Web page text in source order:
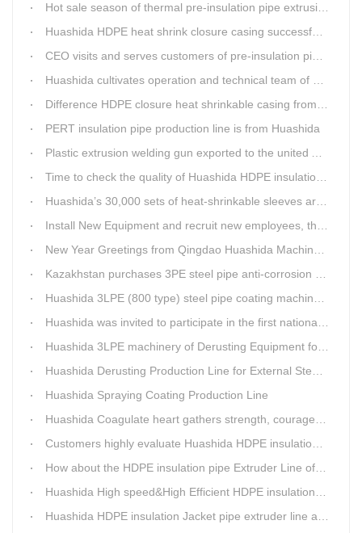
Hot sale season of thermal pre-insulation pipe extrusion line
Huashida HDPE heat shrink closure casing successfully passed the pressure test in the Western Plateau
CEO visits and serves customers of pre-insulation pipe production line
Huashida cultivates operation and technical team of pre-insulation pipe production line
Difference HDPE closure heat shrinkable casing from traditional Electro-fusion sleeve
PERT insulation pipe production line is from Huashida
Plastic extrusion welding gun exported to the united Arab emirates once again
Time to check the quality of Huashida HDPE insulation casing pipe extruder equipment
Huashida’s 30,000 sets of heat-shrinkable sleeves arrived in Dar es Salaam, Tanzania
Install New Equipment and recruit new employees, the production capacity of Huashida products will increase significantly in 2021
New Year Greetings from Qingdao Huashida Machinery Co.,Ltd.
Kazakhstan purchases 3PE steel pipe anti-corrosion production line, Huashida has 8 patents and copyrights
Huashida 3LPE (800 type) steel pipe coating machinery passed the third party acceptance
Huashida was invited to participate in the first national artificial intelligence application technology skills competition
Huashida 3LPE machinery of Derusting Equipment for Steel pipe Internal wall
Huashida Derusting Production Line for External Steel Pipe
Huashida Spraying Coating Production Line
Huashida Coagulate heart gathers strength, courageously move forward
Customers highly evaluate Huashida HDPE insulation jacket pipe extruder line saving cost
How about the HDPE insulation pipe Extruder Line of Huashida?
Huashida High speed&High Efficient HDPE insulation pipe Extruder equipment wins customers' trust
Huashida HDPE insulation Jacket pipe extruder line after service